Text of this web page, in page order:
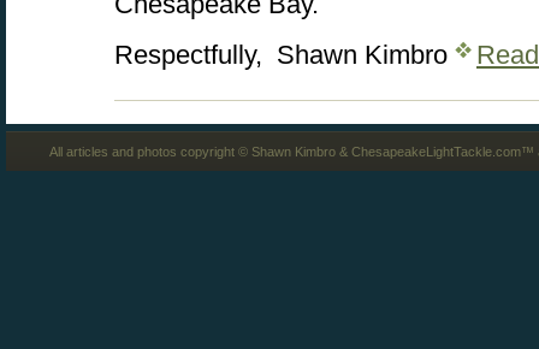
Respectfully, Shawn Kimbro
All articles and photos copyright © Shawn Kimbro &